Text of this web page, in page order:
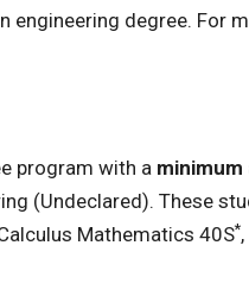
engineering degree. For
program with a
(Undeclared). These
Mathematics 40S*